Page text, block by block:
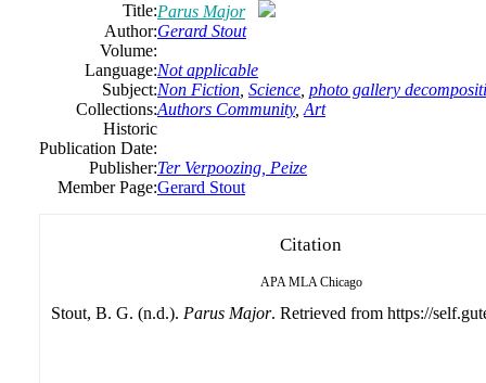
Title:Parus Major
Author:Gerard Stout
Volume:
Language:Not applicable
Subject:Non Fiction Science photo gallery
Collections:Authors Community, Art
Historic
Publication Date:
Publisher:Ter Verpoozing, Peize
Member Page:Gerard Stout
Citation
APA MLA Chicago
Stout, B. G. (n.d.). Parus Major. Retrieved from https://